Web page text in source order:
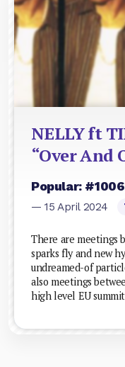
NELLY ft
“Over And
Popular:
— 15 April 2024
There are meetings
sparks fly and new
undreamed-of
also meetings
high level EU